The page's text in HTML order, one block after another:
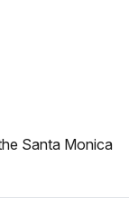
Santa Monica